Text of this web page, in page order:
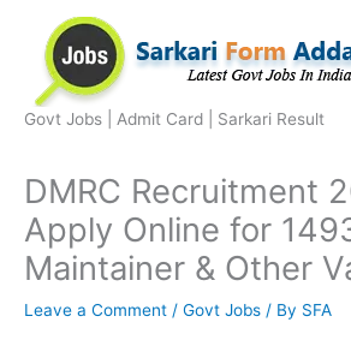
content
Govt Jobs | Admit Card | Sarkari Result
DMRC Recruitment
Apply Online for
Maintainer & Other
Leave a Comment / Govt Jobs / By SFA